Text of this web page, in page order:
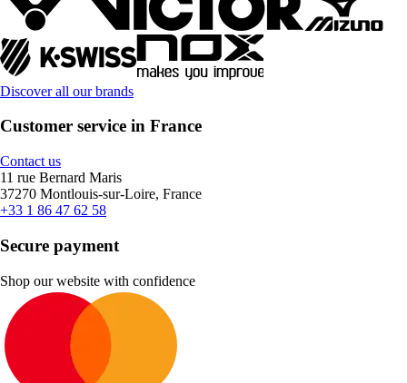
Discover all our brands
Customer service in France
Contact us
11 rue Bernard Maris
37270 Montlouis-sur-Loire, France
+33 1 86 47 62 58
Secure payment
Shop our website with confidence